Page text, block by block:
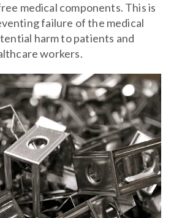
medical components. This is
failure of the medical
harm to patients and
workers.